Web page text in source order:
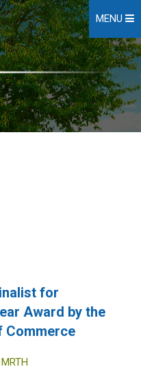
MENU
for
Award by the
Commerce
MRTH